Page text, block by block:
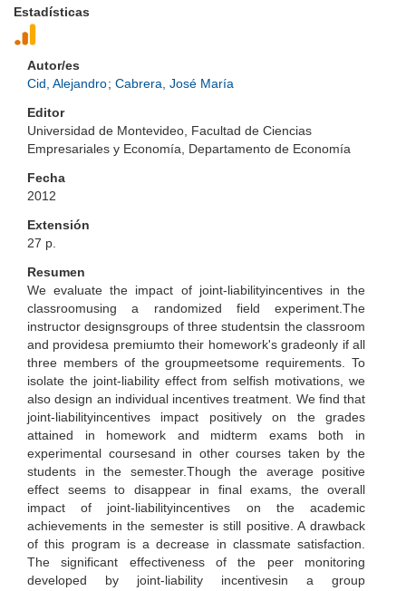
Estadísticas
Autor/es
Cid, Alejandro; Cabrera, José María
Editor
Universidad de Montevideo, Facultad de Ciencias
Empresariales y Economía, Departamento de Economía
Fecha
2012
Extensión
27 p.
Resumen
We evaluate the impact of joint-liabilityincentives in the
classroomusing a randomized field experiment.The
instructor designsgroups of three studentsin the classroom
and providesa premiumto their homework's gradeonly if all
three members of the groupmeetsome requirements. To
isolate the joint-liability effect from selfish motivations, we
also design an individual incentives treatment. We find that
joint-liabilityincentives impact positively on the grades
attained in homework and midterm exams both in
experimental coursesand in other courses taken by the
students in the semester.Though the average positive
effect seems to disappear in final exams, the overall
impact of joint-liabilityincentives on the academic
achievements in the semester is still positive. A drawback
of this program is a decrease in classmate satisfaction.
The significant effectiveness of the peer monitoring
developed by joint-liability incentivesin a group